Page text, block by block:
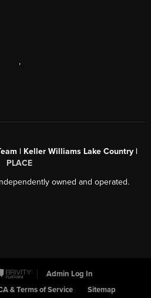
,
| Keller Williams Lake Country |
PLACE
owned and operated.
Admin Log In
& Terms of Service Sitemap